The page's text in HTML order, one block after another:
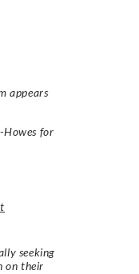
appears
Howes for
seeking
on their